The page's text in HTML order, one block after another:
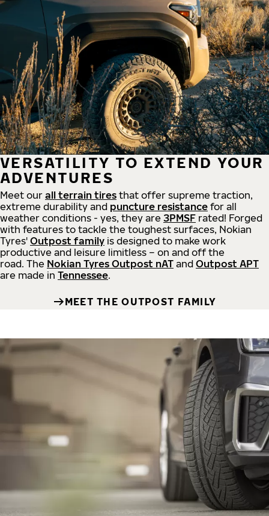
VERSATILITY TO EXTEND YOUR
ADVENTURES
Meet our all terrain tires that offer supreme traction,
extreme durability and puncture resistance for all
weather conditions - yes, they are 3PMSF rated! Forged
with features to tackle the toughest surfaces, Nokian
Tyres' Outpost family is designed to make work
productive and leisure limitless – on and off the
road. The Nokian Tyres Outpost nAT and Outpost APT
are made in Tennessee.
MEET THE OUTPOST FAMILY